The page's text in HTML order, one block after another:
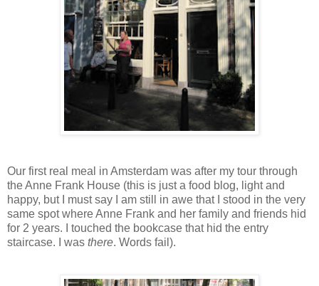
Our first real meal in Amsterdam was after my tour through
the Anne Frank House (this is just a food blog, light and
happy, but I must say I am still in awe that I stood in the very
same spot where Anne Frank and her family and friends hid
for 2 years. I touched the bookcase that hid the entry
staircase. I was there. Words fail).